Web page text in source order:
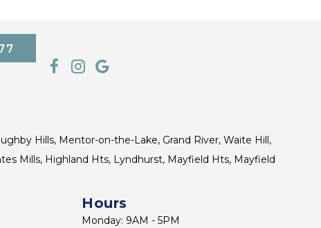
Hills, Mentor-on-the-Lake, Grand River, Waite Hill,
Mills, Highland Hts, Lyndhurst, Mayfield Hts, Mayfield
Hours
Monday: 9AM - 5PM